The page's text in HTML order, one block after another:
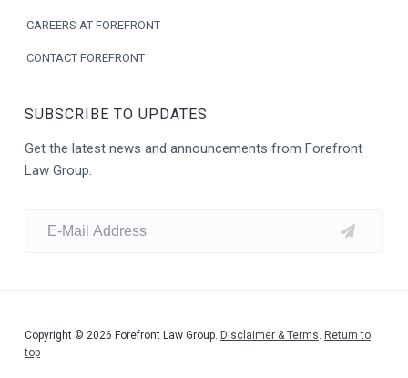
CAREERS AT FOREFRONT
CONTACT FOREFRONT
SUBSCRIBE TO UPDATES
Get the latest news and announcements from Forefront
Law Group.
Copyright © 2026 Forefront Law Group. Disclaimer & Terms Return to
top